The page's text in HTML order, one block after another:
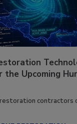
the Upcoming
contractors